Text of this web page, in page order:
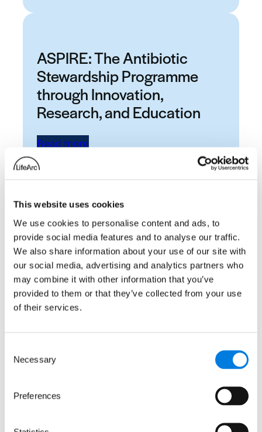
This website uses cookies
We use cookies to personalise content and ads, to
provide social media features and to analyse our traffic.
We also share information about your use of our site with
our social media, advertising and analytics partners who
may combine it with other information that you’ve
provided to them or that they’ve collected from your use
of their services.
Selection
Necessary
Preferences
ASPIRE: The Antibiotic
Stewardship Programme
through Innovation,
Research, and Education
Read more
LifeArc joins transatlantic
treatment for Crimean-
A new transatlantic collaboration